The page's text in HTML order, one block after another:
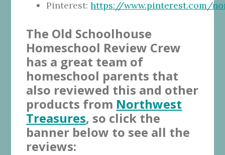
Pinterest:https://www.pinterest.com/
The Old Schoolhouse
Homeschool Review Crew
has a great team of
homeschool parents that
also reviewed this and other
products from Northwest
Treasures, so click the
banner below to see all the
reviews: